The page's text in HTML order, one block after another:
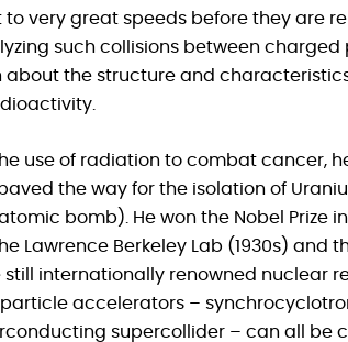
very great speeds before they are
such collisions between charged
about the structure and
use of radiation to combat cancer,
the way for the isolation of
bomb). He won the Nobel Prize
Lawrence Berkeley Lab (1930s) and
still internationally renowned nuclear
accelerators –
supercollider – can all be